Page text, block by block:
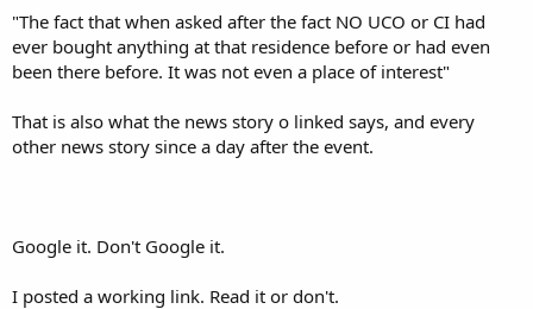
"The fact that when asked after the fact NO UCO or CI had
ever bought anything at that residence before or had even
been there before. It was not even a place of interest"
That is also what the news story o linked says, and every
other news story since a day after the event.
Google it. Don't Google it.
I posted a working link. Read it or don't.